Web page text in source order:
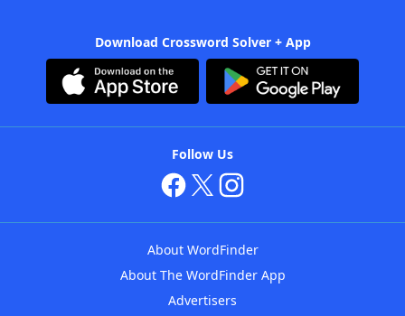
Download Crossword Solver + App
Follow Us
About WordFinder
About The WordFinder App
Advertisers